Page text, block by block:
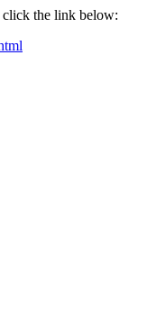
click the link below: